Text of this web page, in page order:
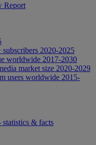
Report
2020-2025
worldwide 2017-2030
market size 2020-2029
users worldwide 2015-
& facts